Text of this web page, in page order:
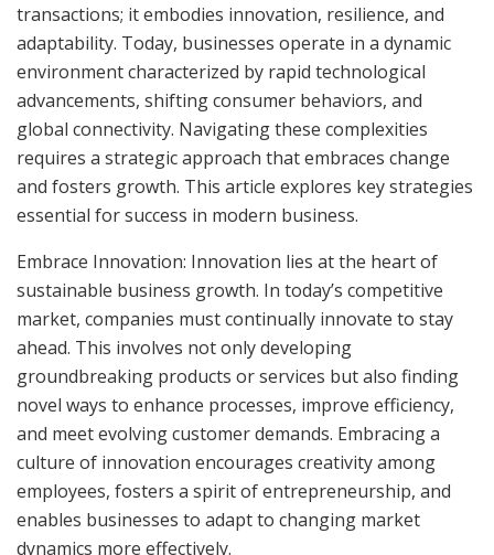
transactions; it embodies innovation, resilience, and
adaptability. Today, businesses operate in a dynamic
environment characterized by rapid technological
advancements, shifting consumer behaviors, and
global connectivity. Navigating these complexities
requires a strategic approach that embraces change
and fosters growth. This article explores key strategies
essential for success in modern business.
Embrace Innovation: Innovation lies at the heart of
sustainable business growth. In today’s competitive
market, companies must continually innovate to stay
ahead. This involves not only developing
groundbreaking products or services but also finding
novel ways to enhance processes, improve efficiency,
and meet evolving customer demands. Embracing a
culture of innovation encourages creativity among
employees, fosters a spirit of entrepreneurship, and
enables businesses to adapt to changing market
dynamics more effectively.